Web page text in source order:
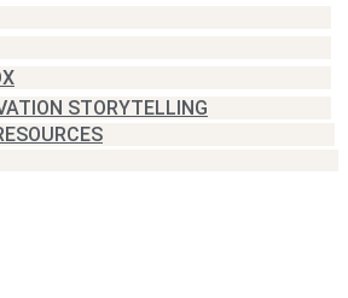
STORYTELLING